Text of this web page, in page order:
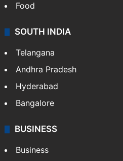
Food
SOUTH INDIA
Telangana
Andhra Pradesh
Hyderabad
Bangalore
BUSINESS
Business